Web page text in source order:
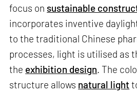
focus on sustainable
incorporates inventive
to the traditional Chinese
processes, light is utilised as
the exhibition design . The
structure allows natural light